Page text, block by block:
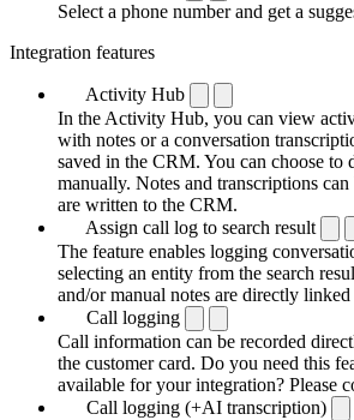
Select a phone number and get a
Integration features
Activity Hub
In the Activity Hub, you can view
with notes or a conversation
saved in the CRM. You can choose to
manually. Notes and transcriptions
are written to the CRM.
Assign call log to search result
The feature enables logging
selecting an entity from the search
and/or manual notes are directly
Call logging
Call information can be recorded
the customer card. Do you need this
available for your integration? Please
Call logging (+AI transcription)